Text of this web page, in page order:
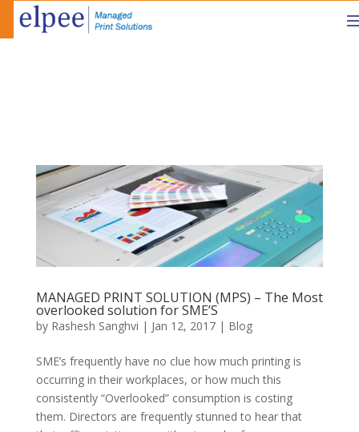
MANAGED PRINT SOLUTION (MPS) – The Most
overlooked solution for SME’S
by Rashesh Sanghvi | Jan 12, 2017| Blog
SME’s frequently have no clue how much printing is
occurring in their workplaces, or how much this
consistently “Overlooked” consumption is costing
them. Directors are frequently stunned to hear that